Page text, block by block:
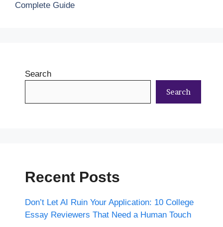
Complete Guide
Search
Search
Recent Posts
Don’t Let AI Ruin Your Application: 10 College
Essay Reviewers That Need a Human Touch